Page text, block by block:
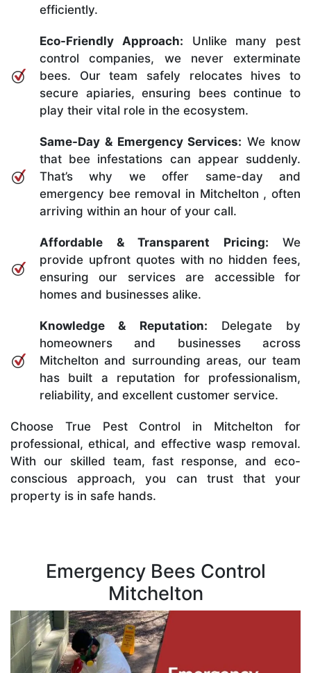
efficiently.
Eco-Friendly Approach: Unlike many pest
control companies, we never exterminate
bees. Our team safely relocates hives to
secure apiaries, ensuring bees continue to
play their vital role in the ecosystem.
Same-Day & Emergency Services: We know
that bee infestations can appear suddenly.
That’s why we offer same-day and
emergency bee removal in Mitchelton , often
arriving within an hour of your call.
Affordable & Transparent Pricing: We
provide upfront quotes with no hidden fees,
ensuring our services are accessible for
homes and businesses alike.
Knowledge & Reputation: Delegate by
homeowners and businesses across
Mitchelton and surrounding areas, our team
has built a reputation for professionalism,
reliability, and excellent customer service.
Choose True Pest Control in Mitchelton for
professional, ethical, and effective wasp removal.
With our skilled team, fast response, and eco-
conscious approach, you can trust that your
property is in safe hands.
Emergency Bees Control
Mitchelton